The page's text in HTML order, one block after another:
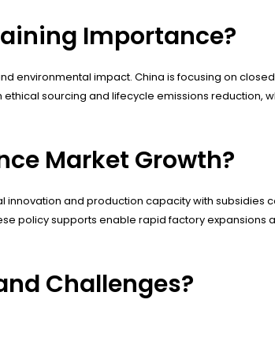
Importance?
environmental impact. China is focusing on
sourcing and lifecycle emissions reduction,
Market Growth?
innovation and production capacity with
policy supports enable rapid factory expansions
Challenges?